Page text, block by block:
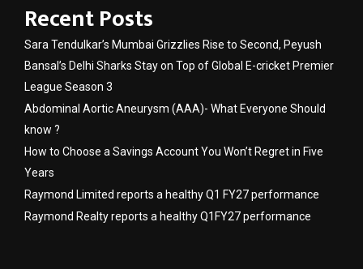
Recent Posts
Sara Tendulkar’s Mumbai Grizzlies Rise to Second, Peyush
Bansal’s Delhi Sharks Stay on Top of Global E-cricket Premier
League Season 3
Abdominal Aortic Aneurysm (AAA)- What Everyone Should
know ?
How to Choose a Savings Account You Won’t Regret in Five
Years
Raymond Limited reports a healthy Q1 FY27 performance
Raymond Realty reports a healthy Q1FY27 performance